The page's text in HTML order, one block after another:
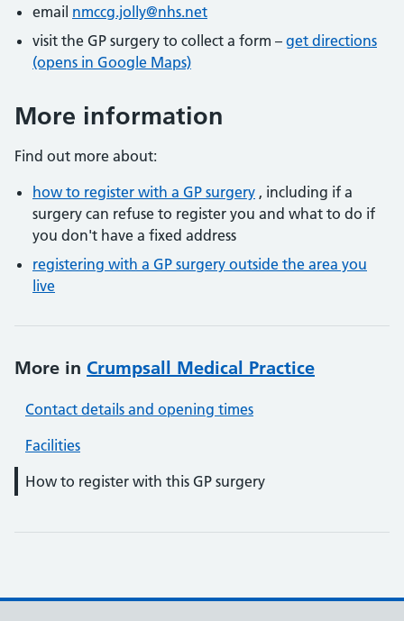
email nmccg.jolly@nhs.net
visit the GP surgery to collect a form – get directions
(opens in Google Maps)
More information
Find out more about:
how to register with a GP surgery , including if a
surgery can refuse to register you and what to do if
you don't have a fixed address
registering with a GP surgery outside the area you
live
More in Crumpsall Medical Practice
Contact details and opening times
Facilities
How to register with this GP surgery